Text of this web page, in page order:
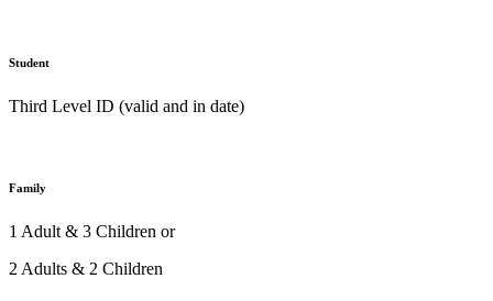
Student
Third Level ID (valid and in date)
Family
1 Adult & 3 Children or
2 Adults & 2 Children